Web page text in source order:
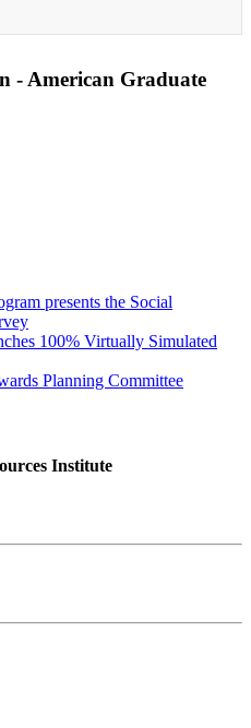
- American Graduate
presents the Social
100% Virtually Simulated
Planning Committee
Institute